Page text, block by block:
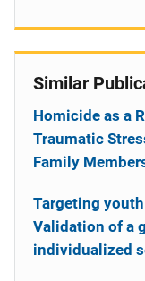
Similar
Homicide as a
Traumatic
Family
Targeting
Validation of a
individualized